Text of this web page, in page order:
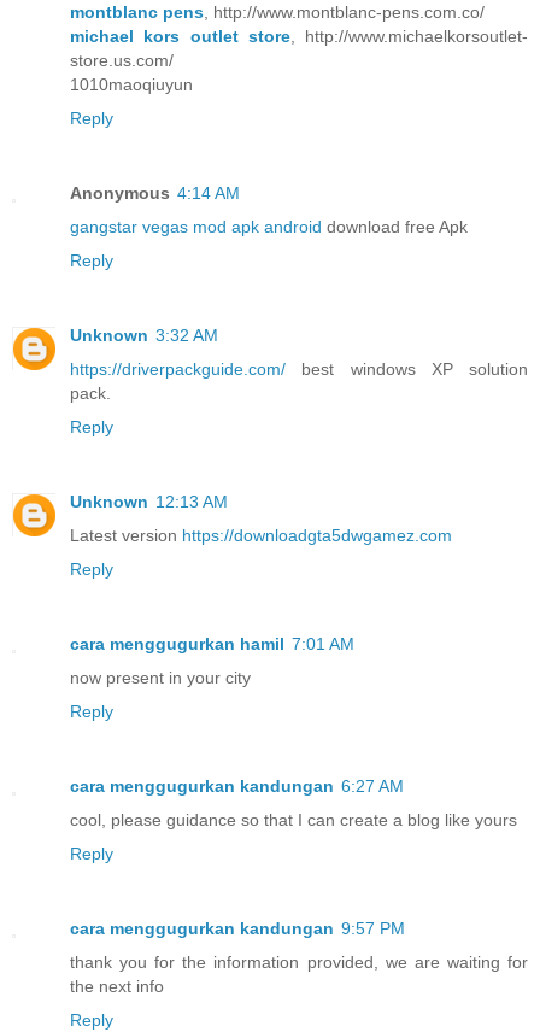
montblanc pens , http://www.montblanc-pens.com.co/
michael kors outlet store, http://www.michaelkorsoutlet-
store.us.com/
1010maoqiuyun
Reply
Anonymous 4:14 AM
gangstar vegas mod apk android download free Apk
Reply
Unknown 3:32 AM
https://driverpackguide.com/ best windows XP solution
pack.
Reply
Unknown 12:13 AM
Latest version https://downloadgta5dwgamez.com
Reply
cara menggugurkan hamil 7:01 AM
now present in your city
Reply
cara menggugurkan kandungan 6:27 AM
cool, please guidance so that I can create a blog like yours
Reply
cara menggugurkan kandungan 9:57 PM
thank you for the information provided, we are waiting for
the next info
Reply